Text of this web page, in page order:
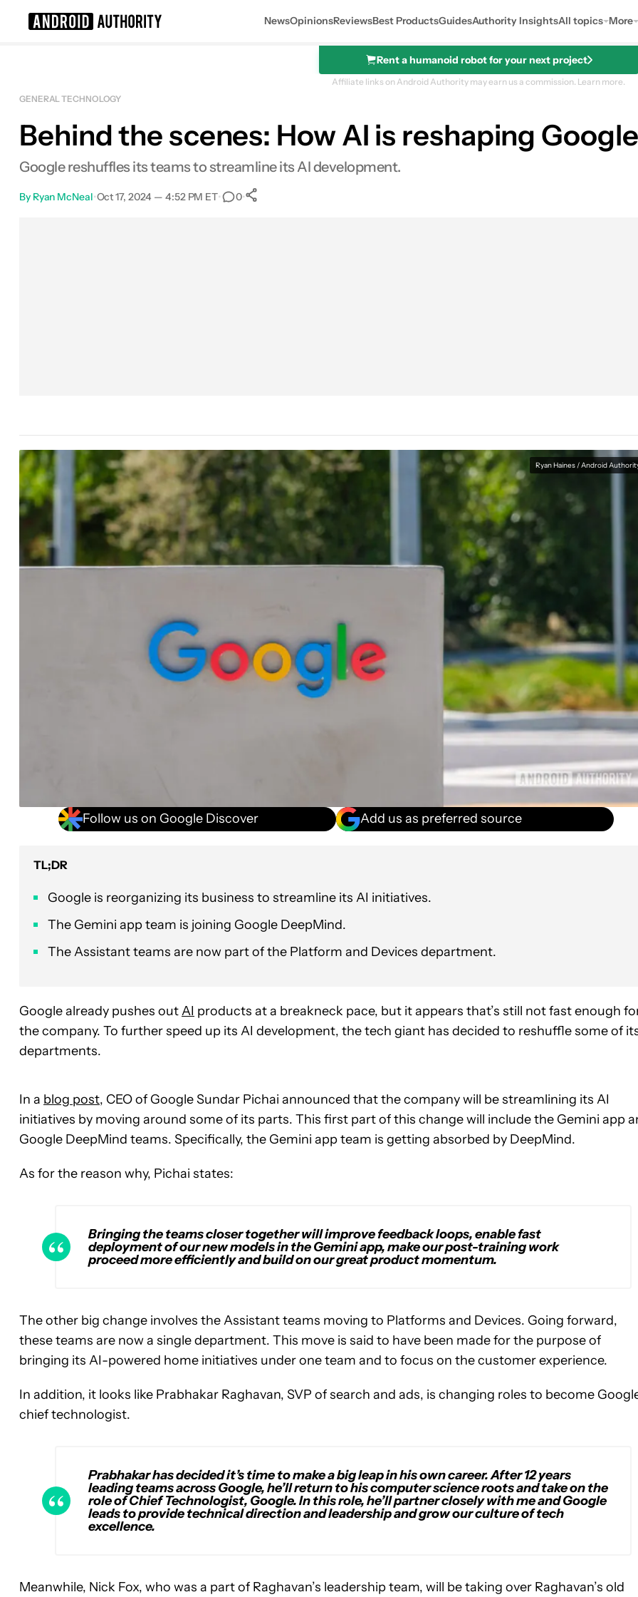
NewsOpinionsReviewsBest ProductsGuidesAuthority InsightsAll topics More
Rent a humanoid robot for your next project
Affiliate links on Android Authority may earn us a commission. Learn more.
GENERAL TECHNOLOGY
Behind the scenes: How AI is reshaping Google
Google reshuffles its teams to streamline its AI development.
By Ryan McNeal•Oct 17, 2024 — 4:52 PM ET• 0•
Ryan Haines / Android
Follow us on Google Discover Add us as preferred source
TL;DR
Google is reorganizing its business to streamline its AI initiatives.
The Gemini app team is joining Google DeepMind.
The Assistant teams are now part of the Platform and Devices department.
Google already pushes outAI products at a breakneck pace, but it appears that’s still not fast enough
the company. To further speed up its AI development, the tech giant has decided to reshuffle some of
departments.
In a blog post, CEO of Google Sundar Pichai announced that the company will be streamlining its AI
initiatives by moving around some of its parts. This first part of this change will include the Gemini app
Google DeepMind teams. Specifically, the Gemini app team is getting absorbed by DeepMind.
As for the reason why, Pichai states:
Bringing the teams closer together will improve feedback loops, enable fast
deployment of our new models in the Gemini app, make our post-training work
proceed more efficiently and build on our great product momentum.
The other big change involves the Assistant teams moving to Platforms and Devices. Going forward,
these teams are now a single department. This move is said to have been made for the purpose of
bringing its AI-powered home initiatives under one team and to focus on the customer experience.
In addition, it looks like Prabhakar Raghavan, SVP of search and ads, is changing roles to become
chief technologist.
Prabhakar has decided it’s time to make a big leap in his own career. After 12 years
leading teams across Google, he’ll return to his computer science roots and take on the
role of Chief Technologist, Google. In this role, he’ll partner closely with me and Google
leads to provide technical direction and leadership and grow our culture of tech
excellence.
Meanwhile, Nick Fox, who was a part of Raghavan’s leadership team, will be taking over Raghavan’s old